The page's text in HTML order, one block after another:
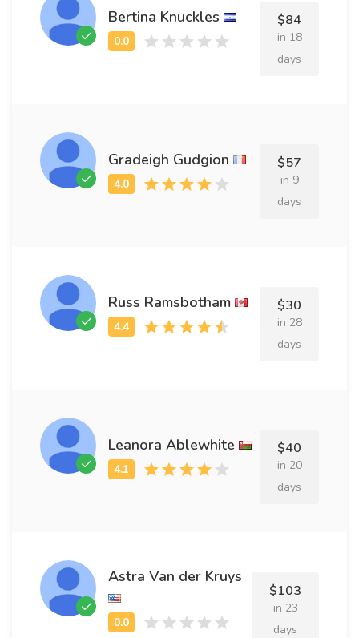
Bertina Knuckles $84
in 18
days
Gradeigh Gudgion $57
in 9
days
Russ Ramsbotham $30
in 28
days
Leanora Ablewhite $40
in 20
days
Astra Van der Kruys
$103
in 23
days